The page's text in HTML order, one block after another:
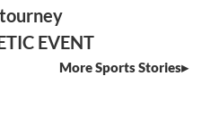
EVENT
More Sports Stories